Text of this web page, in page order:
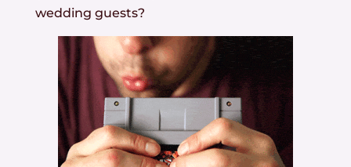
wedding guests?